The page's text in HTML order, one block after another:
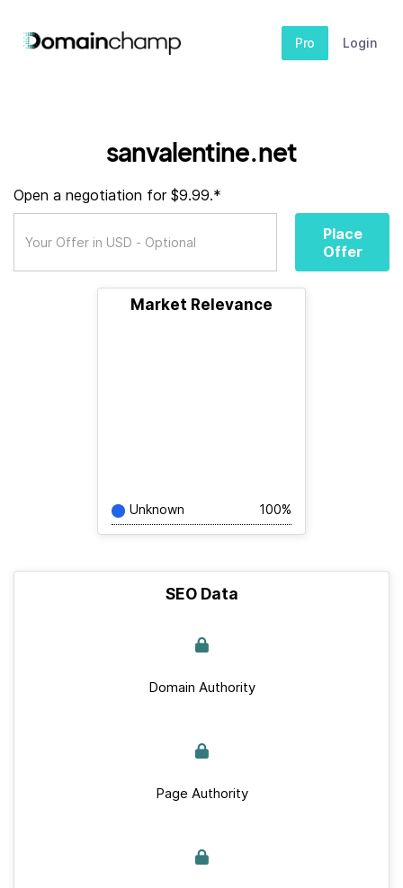
Pro Login
sanvalentine.net
Open a negotiation for $9.99.*
Place
Offer
Market Relevance
Unknown 100%
SEO Data
Domain Authority
Page Authority